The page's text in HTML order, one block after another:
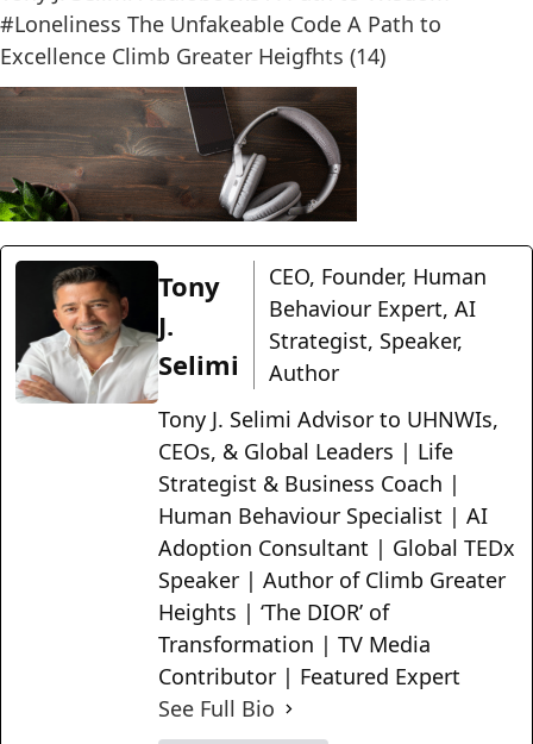
#Loneliness The Unfakeable Code A Path to
Excellence Climb Greater Heigfhts (14)
Tony
J.
Selimi
CEO, Founder, Human
Behaviour Expert, AI
Strategist, Speaker,
Author
Tony J. Selimi Advisor to UHNWIs,
CEOs, & Global Leaders | Life
Strategist & Business Coach |
Human Behaviour Specialist | AI
Adoption Consultant | Global TEDx
Speaker | Author of Climb Greater
Heights | ‘The DIOR’ of
Transformation | TV Media
Contributor | Featured Expert
See Full Bio